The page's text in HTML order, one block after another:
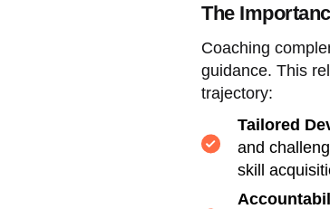
The
Coaching
guidance. This
trajectory:
Tailored
and
skill